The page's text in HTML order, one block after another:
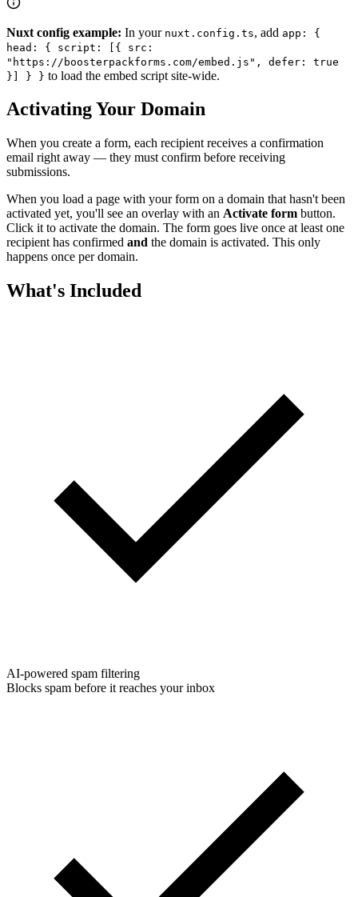
Nuxt config example: In your nuxt.config.ts, add app: {
head: { script: [{ src:
"https://boosterpackforms.com/embed.js", defer: true
}] } } to load the embed script site-wide.
Activating Your Domain
When you create a form, each recipient receives a confirmation
email right away — they must confirm before receiving
submissions.
When you load a page with your form on a domain that hasn't been
activated yet, you'll see an overlay with an Activate form button.
Click it to activate the domain. The form goes live once at least one
recipient has confirmed and the domain is activated. This only
happens once per domain.
What's Included
AI-powered spam filtering
Blocks spam before it reaches your inbox